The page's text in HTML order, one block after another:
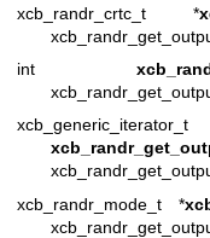
xcb_randr_crtc_t *
int
xcb_generic_iterator_t
xcb_randr_mode_t *